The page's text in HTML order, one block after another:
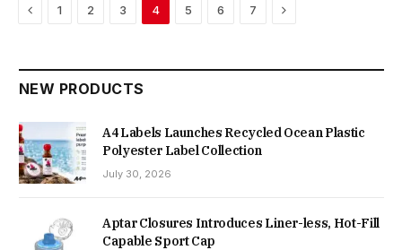
Previous
1 2 3 4 5 6 7 Next
NEW PRODUCTS
A4 Labels Launches Recycled Ocean Plastic
Polyester Label Collection
July 30, 2026
Aptar Closures Introduces Liner-less, Hot-Fill
Capable Sport Cap